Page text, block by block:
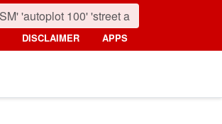
DISCLAIMER APPS